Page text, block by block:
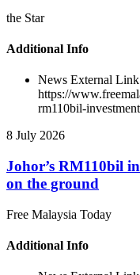
the Star
Additional Info
News External Link
https://
rm110bil-
8 July 2026
Johor’s RM110bil
on the ground
Free Malaysia Today
Additional Info